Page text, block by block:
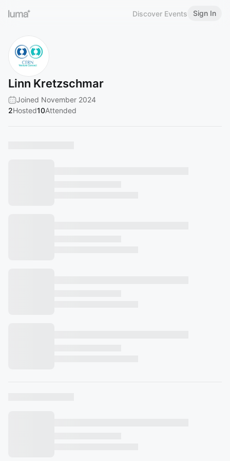
Discover Events Sign In
Linn Kretzschmar
Joined November 2024
2Hosted10Attended